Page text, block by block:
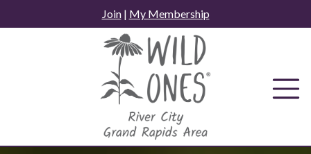
to
Join| My Membership